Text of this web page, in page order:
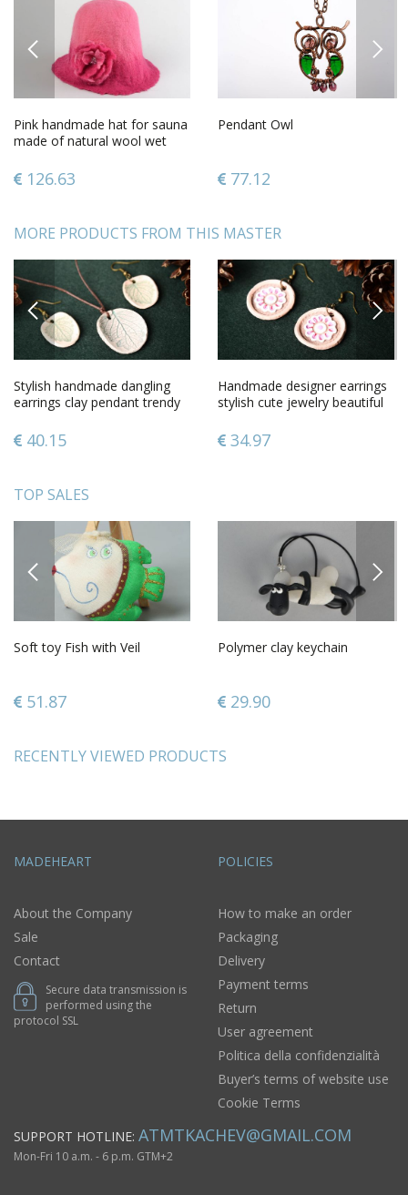
PREVIOUS
Pink handmade hat for sauna
made of natural wool wet
126.63
Pendant Owl
77.12
NEXT
MORE PRODUCTS FROM THIS MASTER
PREVIOUS
Stylish handmade dangling
earrings clay pendant trendy
40.15
Handmade designer earrings
stylish cute jewelry beautiful
34.97
NEXT
TOP SALES
PREVIOUS
Soft toy Fish with Veil
51.87
Polymer clay keychain
29.90
NEXT
RECENTLY VIEWED PRODUCTS
MADEHEART
About the Company
Sale
Contact
Secure data transmission is
performed using the
protocol SSL
POLICIES
How to make an order
Packaging
Delivery
Payment terms
Return
User agreement
Politica della confidenzialità
Buyer’s terms of website use
Cookie Terms
SUPPORT HOTLINE: ATMTKACHEV@GMAIL.COM
Mon-Fri 10 a.m. - 6 p.m. GTM+2